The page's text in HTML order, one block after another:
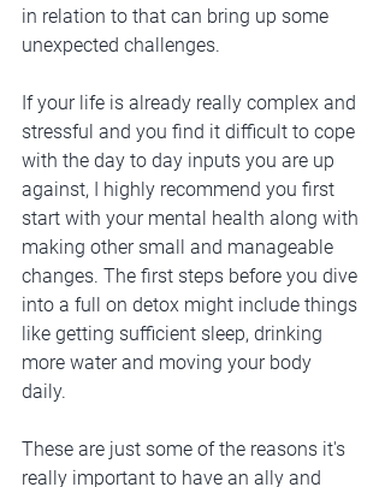
in relation to that can bring up some
unexpected challenges.
If your life is already really complex and
stressful and you find it difficult to cope
with the day to day inputs you are up
against, I highly recommend you first
start with your mental health along with
making other small and manageable
changes. The first steps before you dive
into a full on detox might include things
like getting sufficient sleep, drinking
more water and moving your body
daily.
These are just some of the reasons it's
really important to have an ally and